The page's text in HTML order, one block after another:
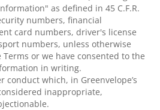
as defined in 45 C.F.R.
numbers, financial
card numbers, driver's license
numbers, unless otherwise
or we have consented to the
in writing.
conduct which, in Greenvelope’s
inappropriate,